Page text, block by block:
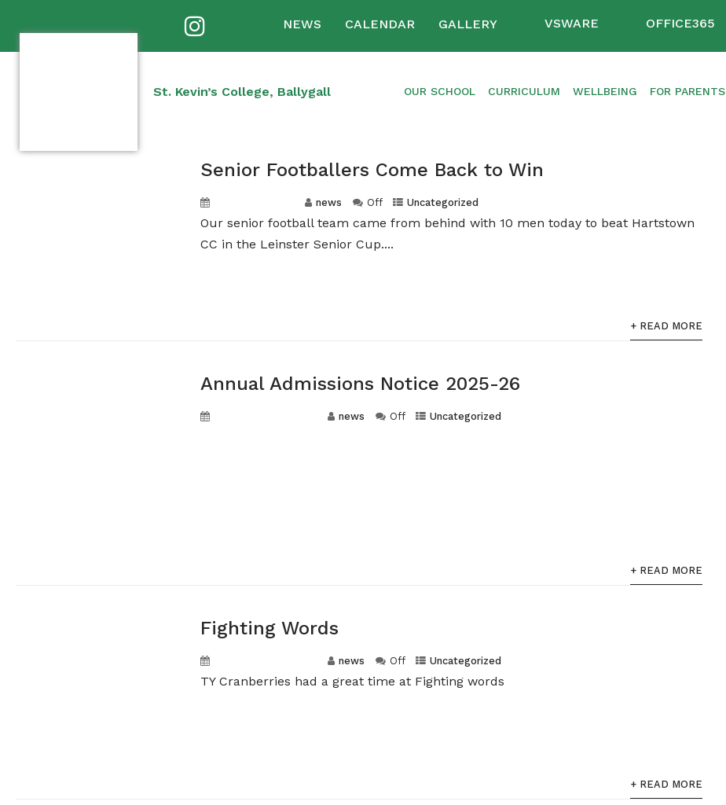
NEWS CALENDAR GALLERY VSWARE OFFICE365
St. Kevin’s College, Ballygall OUR SCHOOL CURRICULUM WELLBEING FOR PARENTS
Senior Footballers Come Back to Win
news Off Uncategorized
Our senior football team came from behind with 10 men today to beat Hartstown
CC in the Leinster Senior Cup....
+ READ MORE
Annual Admissions Notice 2025-26
news Off Uncategorized
+ READ MORE
Fighting Words
news Off Uncategorized
TY Cranberries had a great time at Fighting words
+ READ MORE